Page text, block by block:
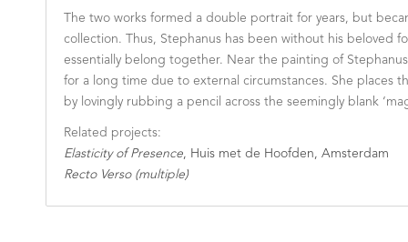
The two works formed a double portrait for years, but
collection. Thus, Stephanus has been without his beloved
essentially belong together. Near the painting of
for a long time due to external circumstances. She places
by lovingly rubbing a pencil across the seemingly blank
Related projects:
Elasticity of Presence, Huis met de Hoofden, Amsterdam
Recto Verso (multiple)